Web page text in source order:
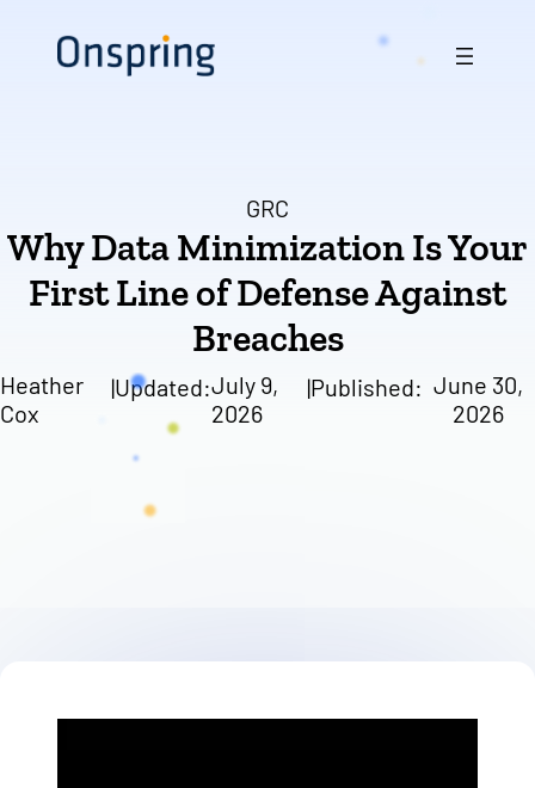
content
GRC
Why Data Minimization Is Your
First Line of Defense Against
Breaches
Heather
Cox
|Updated:July 9,
2026
|Published: June 30,
2026